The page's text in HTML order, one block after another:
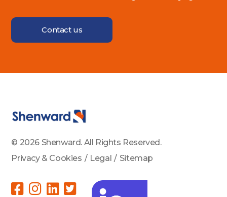
Contact us
© 2026 Shenward. All Rights Reserved.
Privacy & Cookies / Legal / Sitemap